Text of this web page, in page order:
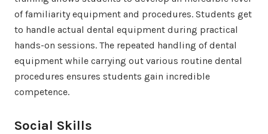
of familiarity equipment and procedures. Students get
to handle actual dental equipment during practical
hands-on sessions. The repeated handling of dental
equipment while carrying out various routine dental
procedures ensures students gain incredible
competence.
Social Skills